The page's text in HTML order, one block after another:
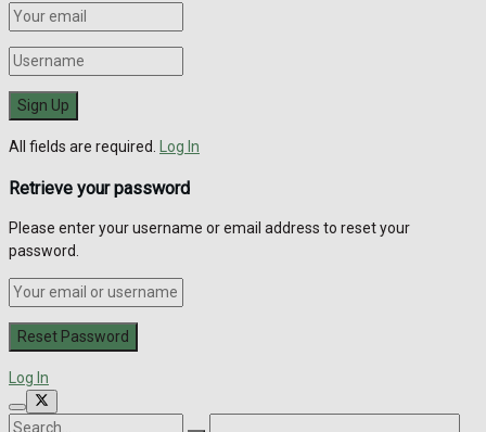
All fields are required. Log In
Retrieve your password
Please enter your username or email address to reset your
password.
Log In